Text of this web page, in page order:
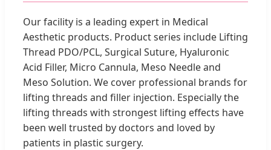
Our facility is a leading expert in Medical
Aesthetic products. Product series include Lifting
Thread PDO/PCL, Surgical Suture, Hyaluronic
Acid Filler, Micro Cannula, Meso Needle and
Meso Solution. We cover professional brands for
lifting threads and filler injection. Especially the
lifting threads with strongest lifting effects have
been well trusted by doctors and loved by
patients in plastic surgery.